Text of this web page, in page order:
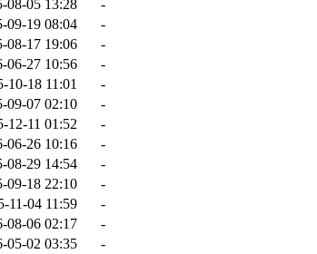
08-05 13:28
-
09-19 08:04
-
08-17 19:06
-
06-27 10:56
-
10-18 11:01
-
09-07 02:10
-
12-11 01:52
-
06-26 10:16
-
08-29 14:54
-
09-18 22:10
-
11-04 11:59
-
08-06 02:17
-
05-02 03:35
-